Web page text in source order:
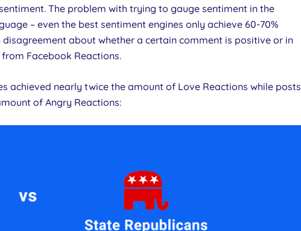
The problem with trying to gauge sentiment in the
– even the best sentiment engines only achieve 60-70%
about whether a certain comment is positive or in
Facebook Reactions.
achieved nearly twice the amount of Love Reactions while posts
of Angry Reactions: